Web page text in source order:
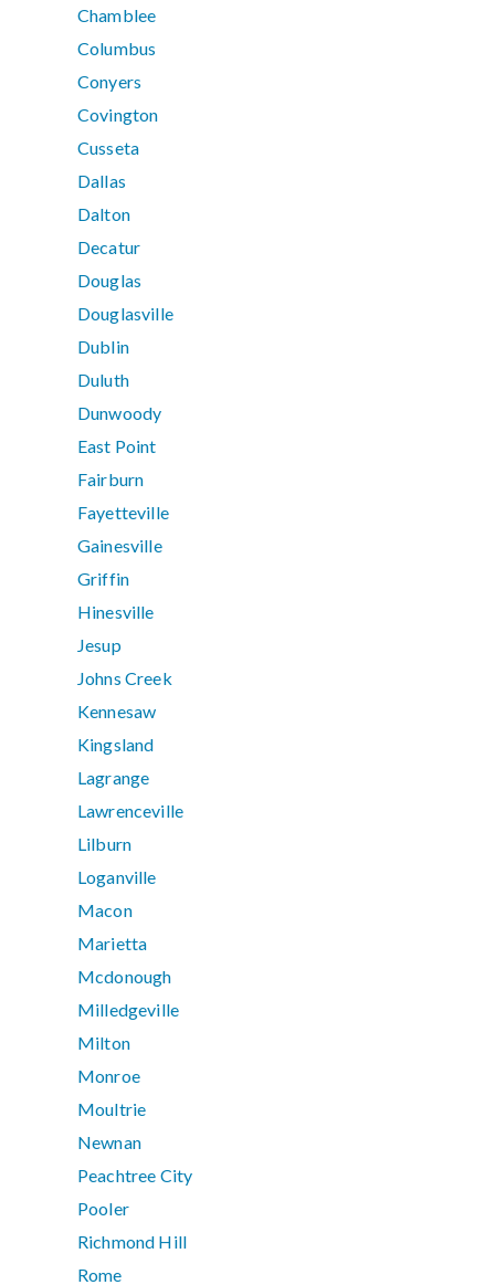
Chamblee
Columbus
Conyers
Covington
Cusseta
Dallas
Dalton
Decatur
Douglas
Douglasville
Dublin
Duluth
Dunwoody
East Point
Fairburn
Fayetteville
Gainesville
Griffin
Hinesville
Jesup
Johns Creek
Kennesaw
Kingsland
Lagrange
Lawrenceville
Lilburn
Loganville
Macon
Marietta
Mcdonough
Milledgeville
Milton
Monroe
Moultrie
Newnan
Peachtree City
Pooler
Richmond Hill
Rome